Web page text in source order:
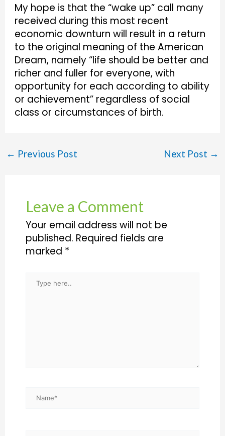
My hope is that the “wake up” call many
received during this most recent
economic downturn will result in a return
to the original meaning of the American
Dream, namely “life should be better and
richer and fuller for everyone, with
opportunity for each according to ability
or achievement” regardless of social
class or circumstances of birth.
← Previous Post Next Post →
Leave a Comment
Your email address will not be
published. Required fields are
marked *
Type
Name*